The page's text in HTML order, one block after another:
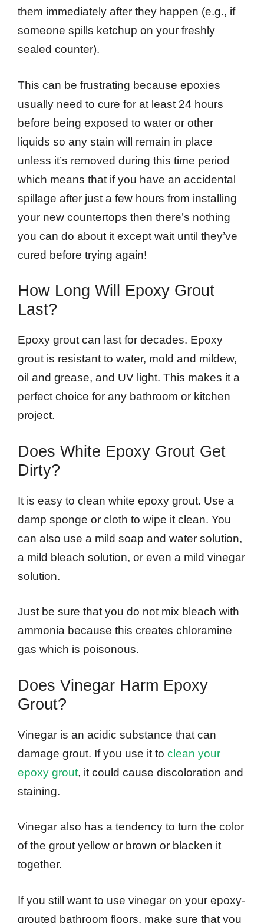
them immediately after they happen (e.g., if
someone spills ketchup on your freshly
sealed counter).
This can be frustrating because epoxies
usually need to cure for at least 24 hours
before being exposed to water or other
liquids so any stain will remain in place
unless it’s removed during this time period
which means that if you have an accidental
spillage after just a few hours from installing
your new countertops then there’s nothing
you can do about it except wait until they’ve
cured before trying again!
How Long Will Epoxy Grout
Last?
Epoxy grout can last for decades. Epoxy
grout is resistant to water, mold and mildew,
oil and grease, and UV light. This makes it a
perfect choice for any bathroom or kitchen
project.
Does White Epoxy Grout Get
Dirty?
It is easy to clean white epoxy grout. Use a
damp sponge or cloth to wipe it clean. You
can also use a mild soap and water solution,
a mild bleach solution, or even a mild vinegar
solution.
Just be sure that you do not mix bleach with
ammonia because this creates chloramine
gas which is poisonous.
Does Vinegar Harm Epoxy
Grout?
Vinegar is an acidic substance that can
damage grout. If you use it to clean your
epoxy grout, it could cause discoloration and
staining.
Vinegar also has a tendency to turn the color
of the grout yellow or brown or blacken it
together.
If you still want to use vinegar on your epoxy-
grouted bathroom floors, make sure that you